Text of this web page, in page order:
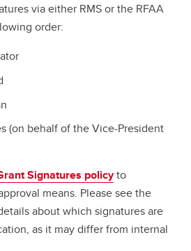
via either RMS or the RFAA
order:
(on behalf of the Vice-President
Signatures policyto
means. Please see the
about which signatures are
as it may differ from internal